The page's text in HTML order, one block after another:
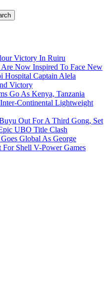
Victory In Ruiru
Now Inspired To Face New
Hospital Captain Alela
Victory
Go As Kenya, Tanzania
Continental Lightweight
Out For A Third Gong, Set
UBO Title Clash
Global As George
For Shell V-Power Games